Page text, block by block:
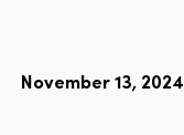
November 13, 2024